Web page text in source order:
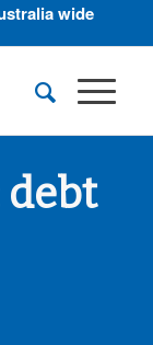
wide
debt